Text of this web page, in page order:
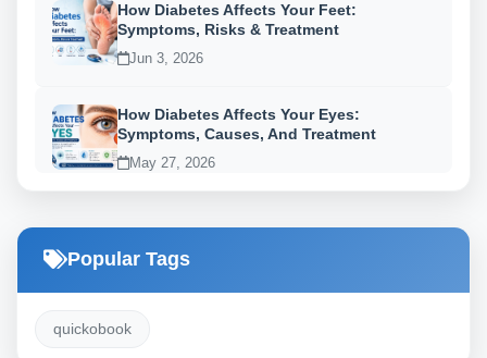
How Diabetes Affects Your Feet:
Symptoms, Risks & Treatment
Jun 3, 2026
How Diabetes Affects Your Eyes:
Symptoms, Causes, And Treatment
May 27, 2026
Popular Tags
quickobook